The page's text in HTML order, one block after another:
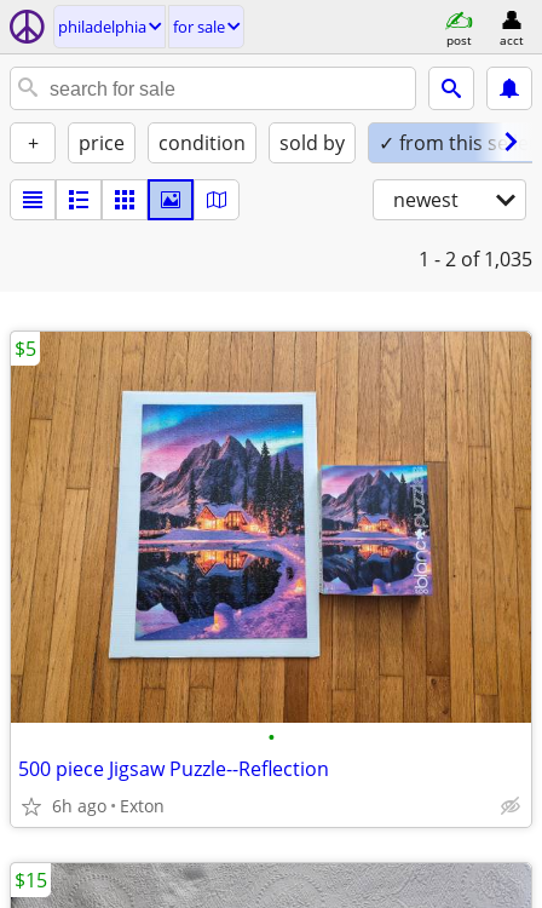
philadelphia for sale
post acct
+ price condition sold by ✓ from this seller
newest
1 - 2 of 1,035
•
500 piece Jigsaw Puzzle--Reflection
6h ago Exton
$5
$15